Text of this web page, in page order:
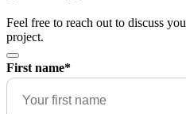
Feel free to reach out to discuss
project.
First name*